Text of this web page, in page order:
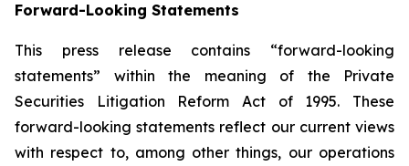
Forward-Looking Statements
This press release contains “forward-looking
statements” within the meaning of the Private
Securities Litigation Reform Act of 1995. These
forward-looking statements reflect our current views
with respect to, among other things, our operations